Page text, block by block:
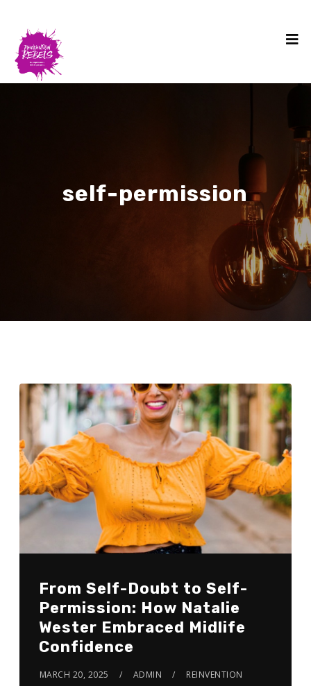
self-permission
From Self-Doubt to Self-
Permission: How Natalie
Wester Embraced Midlife
Confidence
MARCH 20, 2025 ADMIN
REINVENTION